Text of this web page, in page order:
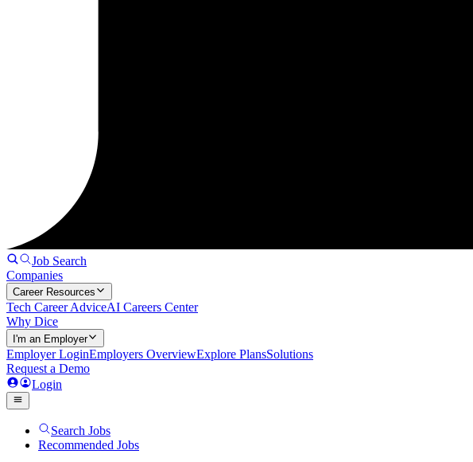
Job Search
Companies
Career Resources
Tech Career AdviceAI Careers Center
Why Dice
I'm an Employer
Employer LoginEmployers OverviewExplore PlansSolutions
Request a Demo
Login
Search Jobs
Recommended Jobs